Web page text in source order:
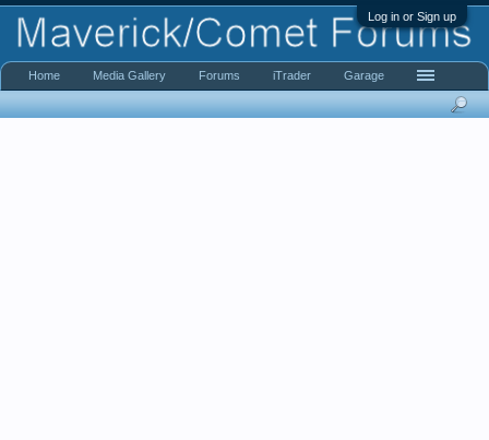
Log in or Sign up
Home Media Gallery Forums iTrader Garage